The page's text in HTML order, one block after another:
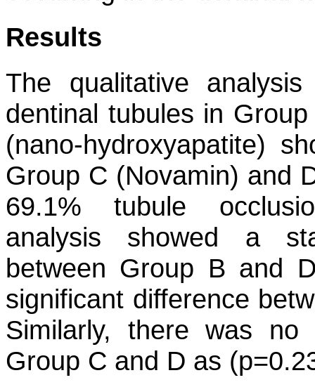
Results
The qualitative
dentinal tubules in
(nano-hydroxyapatite)
Group C (Novamin) and
69.1% tubule
analysis showed a
between Group B and
significant difference
Similarly, there was no
Group C and D as